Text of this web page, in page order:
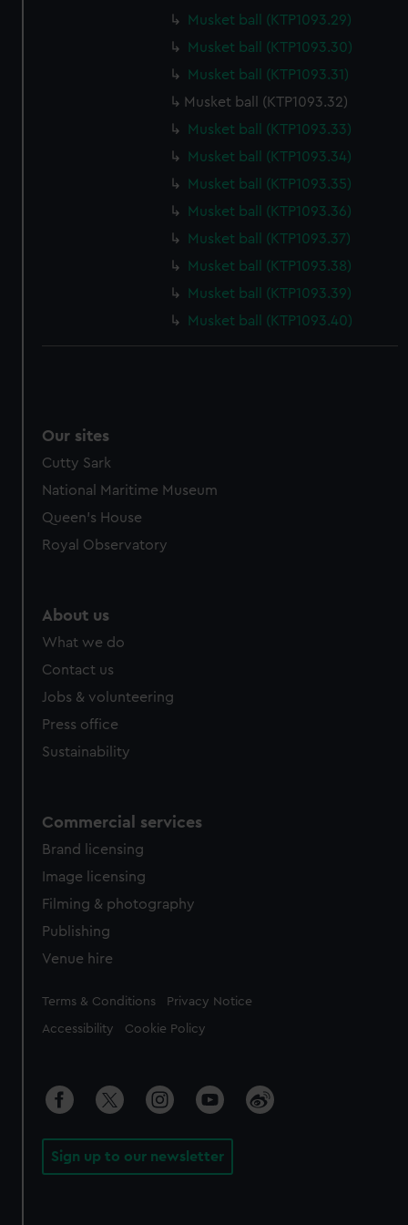
preferences, understand how our website is used, and to
help us improve it. We may also use cookies to tailor our
marketing to your interests and deliver embedded content
from third-party sources. You can choose to allow all
Musket ball (KTP1093.29)
Musket ball (KTP1093.30)
Musket ball (KTP1093.31)
Musket ball (KTP1093.32)
Musket ball (KTP1093.33)
Musket ball (KTP1093.34)
Musket ball (KTP1093.35)
Musket ball (KTP1093.36)
Musket ball (KTP1093.37)
Musket ball (KTP1093.38)
Musket ball (KTP1093.39)
Musket ball (KTP1093.40)
Our sites
Cutty Sark
National Maritime Museum
Queen's House
Royal Observatory
About us
What we do
Contact us
Jobs & volunteering
Press office
Sustainability
Commercial services
Brand licensing
Image licensing
Filming & photography
Publishing
Venue hire
Legal
Terms & Conditions Privacy Notice
Accessibility Cookie Policy
Sign up to our newsletter